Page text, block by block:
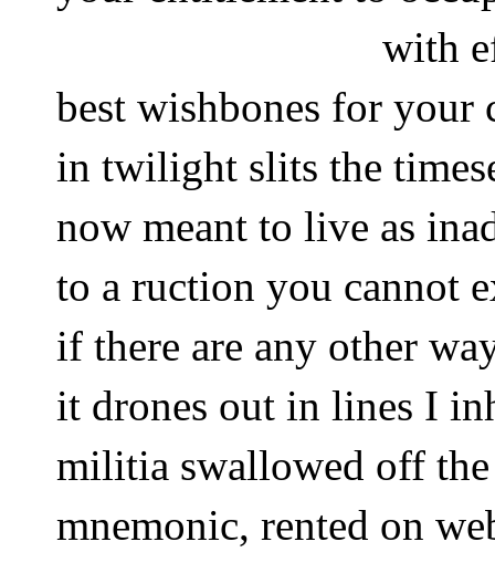
with
best wishbones for
in twilight slits the
now meant to live as
to a ruction you cannot
if there are any other
it drones out in lines I
militia swallowed off the
mnemonic, rented on